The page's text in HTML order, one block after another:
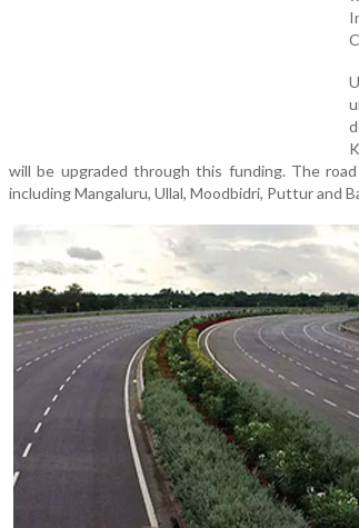
will be upgraded through this funding. The
including Mangaluru, Ullal, Moodbidri, Puttur and